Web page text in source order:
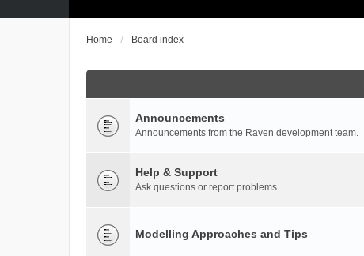
Home Board index
Announcements
Announcements from the Raven development team.
Help & Support
Ask questions or report problems
Modelling Approaches and Tips